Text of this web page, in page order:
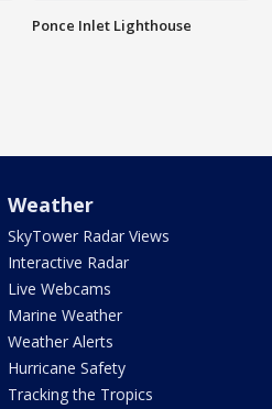
Ponce Inlet Lighthouse
Weather
SkyTower Radar Views
Interactive Radar
Live Webcams
Marine Weather
Weather Alerts
Hurricane Safety
Tracking the Tropics